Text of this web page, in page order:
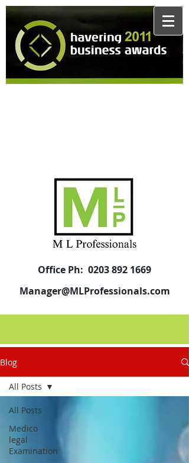
Office Ph: 0203 892 1669
Manager@MLProfessionals.com
Blog
All Posts
Medico
legal
Examination
All Posts